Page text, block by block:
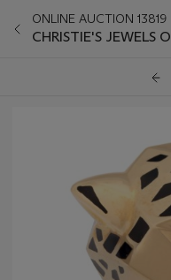
ONLINE AUCTION 13819
CHRISTIE'S JEWELS